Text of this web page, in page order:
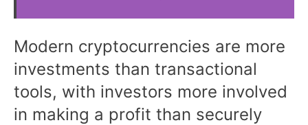
Modern cryptocurrencies are more
investments than transactional
tools, with investors more involved
in making a profit than securely